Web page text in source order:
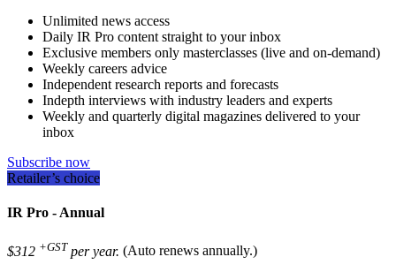
Unlimited news access
Daily IR Pro content straight to your inbox
Exclusive members only masterclasses (live and on-demand)
Weekly careers advice
Independent research reports and forecasts
Indepth interviews with industry leaders and experts
Weekly and quarterly digital magazines delivered to your
inbox
Subscribe now
Retailer’s choice
IR Pro - Annual
$312 +GST per year. (Auto renews annually.)